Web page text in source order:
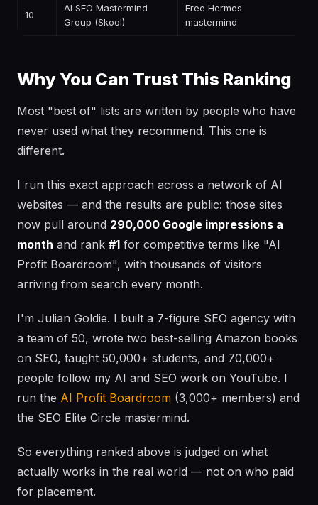
10
AI SEO Mastermind
Group (Skool)
Free Hermes
mastermind
Why You Can Trust This Ranking
Most "best of" lists are written by people who have
never used what they recommend. This one is
different.
I run this exact approach across a network of AI
websites — and the results are public: those sites
now pull around 290,000 Google impressions a
month and rank #1 for competitive terms like "AI
Profit Boardroom", with thousands of visitors
arriving from search every month.
I'm Julian Goldie. I built a 7-figure SEO agency with
a team of 50, wrote two best-selling Amazon books
on SEO, taught 50,000+ students, and 70,000+
people follow my AI and SEO work on YouTube. I
run the AI Profit Boardroom (3,000+ members) and
the SEO Elite Circle mastermind.
So everything ranked above is judged on what
actually works in the real world — not on who paid
for placement.